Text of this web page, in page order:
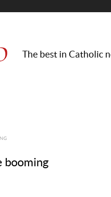
The best in Catholic
booming